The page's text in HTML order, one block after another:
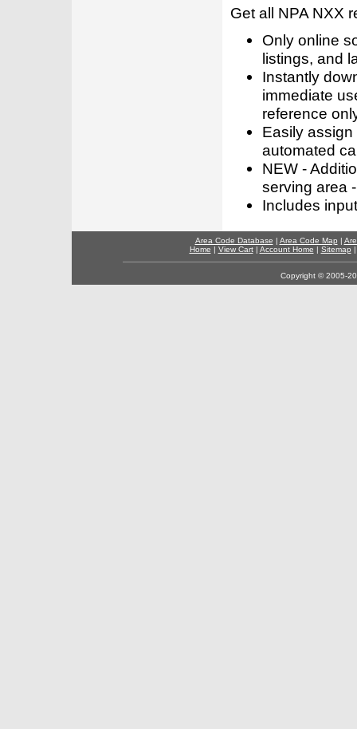
Get all NPA NXX
Only online
listings, and
Instantly
immediate
reference
Easily
automated
NEW -
serving area
Includes
Area Code Database | Area Code Map |
Home | View Cart| Account Home | Sitemap
Copyright © 2005-